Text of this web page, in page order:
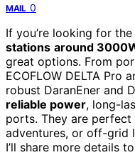
MAIL 0
If you’re looking for
stations around
great options. From
ECOFLOW DELTA Pro
robust DaranEner and
reliable power, long-
ports. They are
adventures, or off-grid
I’ll share more details